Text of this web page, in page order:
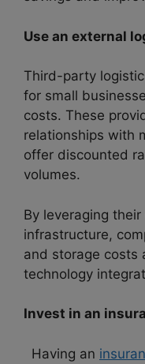
Use an external
Third-party
for small
costs. These
relationships with
offer discounted
volumes.
By leveraging
infrastructure,
and storage costs
technology
Invest in an
Having an